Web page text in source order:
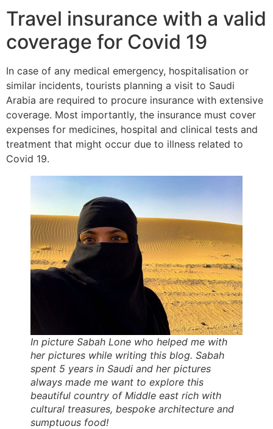
Travel insurance with a valid
coverage for Covid 19
In case of any medical emergency, hospitalisation or
similar incidents, tourists planning a visit to Saudi
Arabia are required to procure insurance with extensive
coverage. Most importantly, the insurance must cover
expenses for medicines, hospital and clinical tests and
treatment that might occur due to illness related to
Covid 19.
In picture Sabah Lone who helped me with
her pictures while writing this blog. Sabah
spent 5 years in Saudi and her pictures
always made me want to explore this
beautiful country of Middle east rich with
cultural treasures, bespoke architecture and
sumptuous food!